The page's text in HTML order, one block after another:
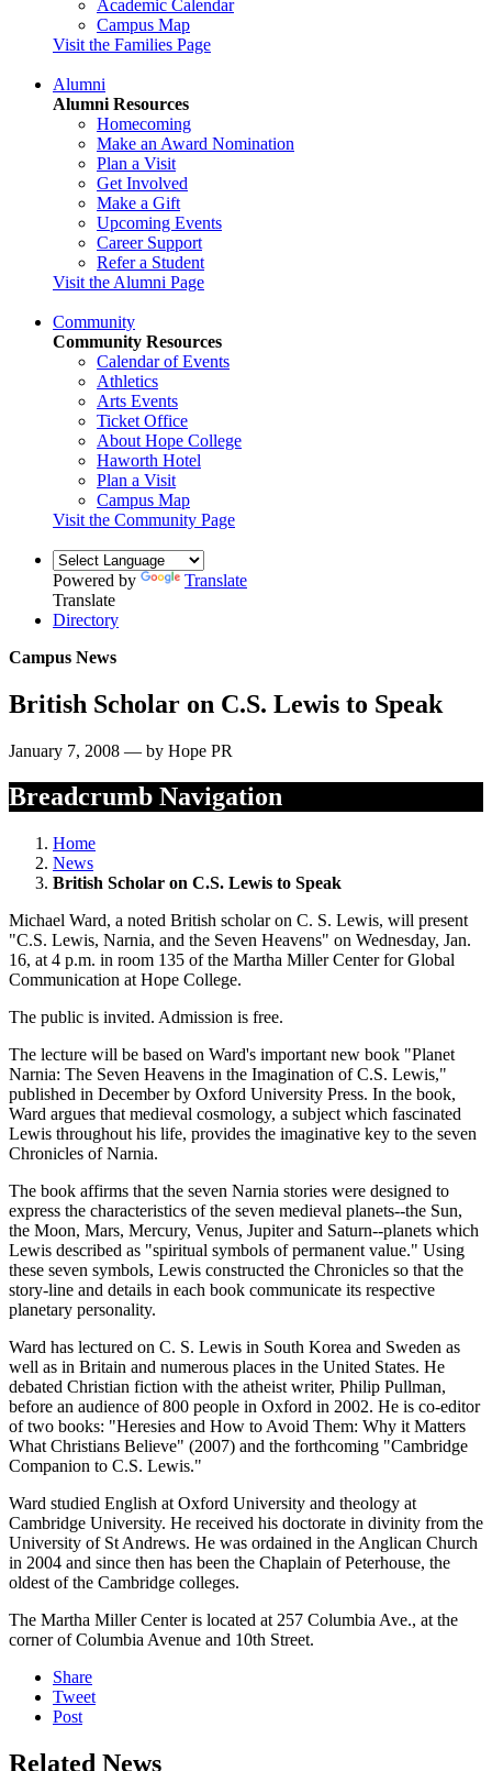
Academic Calendar
Campus Map
Visit the Families Page
Alumni
Alumni Resources
Homecoming
Make an Award Nomination
Plan a Visit
Get Involved
Make a Gift
Upcoming Events
Career Support
Refer a Student
Visit the Alumni Page
Community
Community Resources
Calendar of Events
Athletics
Arts Events
Ticket Office
About Hope College
Haworth Hotel
Plan a Visit
Campus Map
Visit the Community Page
Powered by
Translate
Translate
Directory
Campus News
British Scholar on C.S. Lewis to Speak
January 7, 2008 — by Hope PR
Breadcrumb Navigation
Home
News
British Scholar on C.S. Lewis to Speak
Michael Ward, a noted British scholar on C. S. Lewis, will present
"C.S. Lewis, Narnia, and the Seven Heavens" on Wednesday, Jan.
16, at 4 p.m. in room 135 of the Martha Miller Center for Global
Communication at Hope College.
The public is invited. Admission is free.
The lecture will be based on Ward's important new book "Planet
Narnia: The Seven Heavens in the Imagination of C.S. Lewis,"
published in December by Oxford University Press. In the book,
Ward argues that medieval cosmology, a subject which fascinated
Lewis throughout his life, provides the imaginative key to the seven
Chronicles of Narnia.
The book affirms that the seven Narnia stories were designed to
express the characteristics of the seven medieval planets--the Sun,
the Moon, Mars, Mercury, Venus, Jupiter and Saturn--planets which
Lewis described as "spiritual symbols of permanent value." Using
these seven symbols, Lewis constructed the Chronicles so that the
story-line and details in each book communicate its respective
planetary personality.
Ward has lectured on C. S. Lewis in South Korea and Sweden as
well as in Britain and numerous places in the United States. He
debated Christian fiction with the atheist writer, Philip Pullman,
before an audience of 800 people in Oxford in 2002. He is co-editor
of two books: "Heresies and How to Avoid Them: Why it Matters
What Christians Believe" (2007) and the forthcoming "Cambridge
Companion to C.S. Lewis."
Ward studied English at Oxford University and theology at
Cambridge University. He received his doctorate in divinity from the
University of St Andrews. He was ordained in the Anglican Church
in 2004 and since then has been the Chaplain of Peterhouse, the
oldest of the Cambridge colleges.
The Martha Miller Center is located at 257 Columbia Ave., at the
corner of Columbia Avenue and 10th Street.
Share
Tweet
Post
Related News